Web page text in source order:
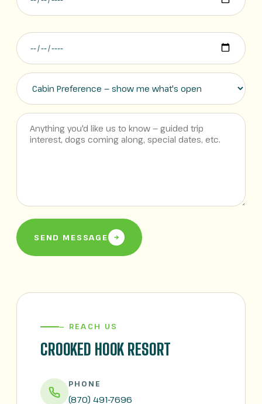
SEND MESSAGE
— REACH US
CROOKED HOOK RESORT
PHONE
(870) 491-7696